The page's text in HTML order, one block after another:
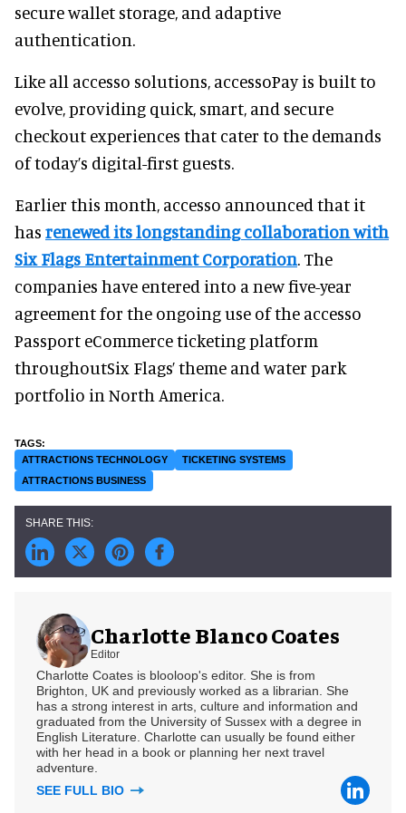
secure wallet storage, and adaptive
authentication.
Like all accesso solutions, accessoPay is built to
evolve, providing quick, smart, and secure
checkout experiences that cater to the demands
of today’s digital-first guests.
Earlier this month, accesso announced that it
has renewed its longstanding collaboration with
Six Flags Entertainment Corporation. The
companies have entered into a new five-year
agreement for the ongoing use of the accesso
Passport eCommerce ticketing platform
throughoutSix Flags’ theme and water park
portfolio in North America.
ATTRACTIONS TECHNOLOGY
TICKETING SYSTEMS
ATTRACTIONS BUSINESS
Charlotte Blanco Coates
Editor
Charlotte Coates is blooloop's editor. She is from
Brighton, UK and previously worked as a librarian. She
has a strong interest in arts, culture and information and
graduated from the University of Sussex with a degree in
English Literature. Charlotte can usually be found either
with her head in a book or planning her next travel
adventure.
SEE FULL BIO